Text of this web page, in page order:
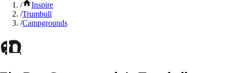
/
Inspire
/Trumbull
/Campgrounds